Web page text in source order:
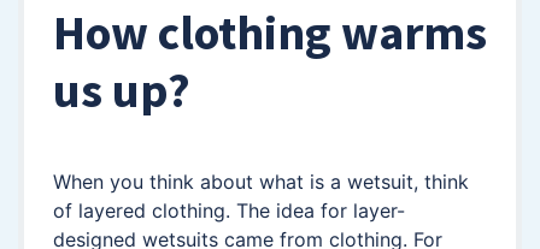
How clothing warms
us up?
When you think about what is a wetsuit, think
of layered clothing. The idea for layer-
designed wetsuits came from clothing. For